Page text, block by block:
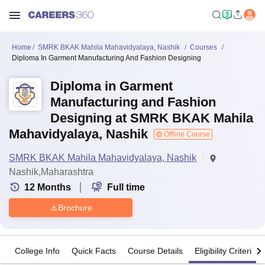
Home SMRK BKAK Mahila Mahavidyalaya, Nashik
Courses
Diploma In Garment Manufacturing And Fashion Designing
Diploma in Garment
Manufacturing and Fashion
Designing at SMRK BKAK Mahila
Mahavidyalaya, Nashik
Offline Course
SMRK BKAK Mahila Mahavidyalaya, Nashik
Nashik,Maharashtra
12 Months Full time
Brochure
College Info Quick Facts Course Details Eligibility Criteria